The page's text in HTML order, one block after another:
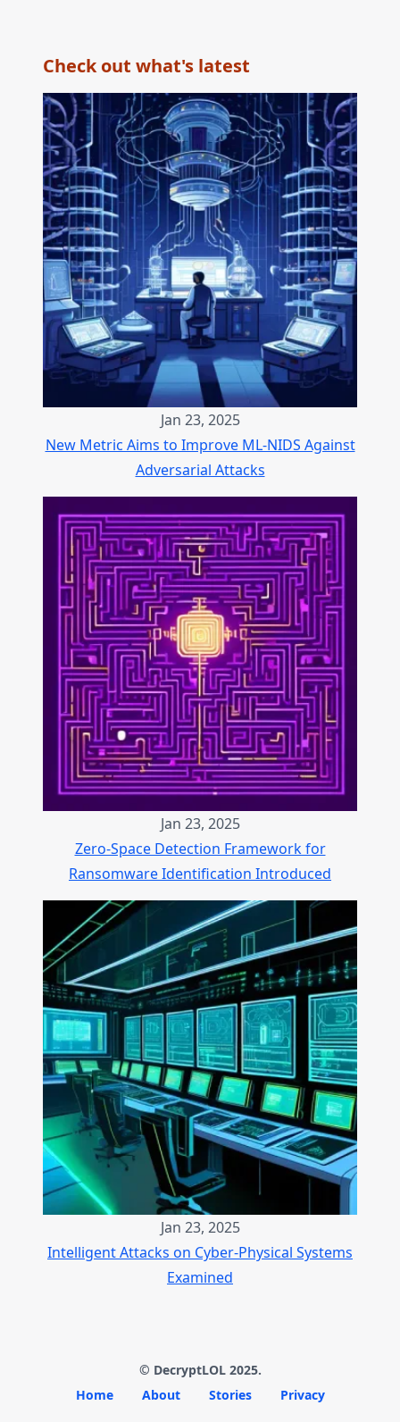
Check out what's latest
Jan 23, 2025
New Metric Aims to Improve ML-NIDS Against
Adversarial Attacks
Jan 23, 2025
Zero-Space Detection Framework for
Ransomware Identification Introduced
Jan 23, 2025
Intelligent Attacks on Cyber-Physical Systems
Examined
© DecryptLOL 2025.
Home
About Stories Privacy